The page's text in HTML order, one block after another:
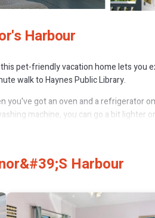
Harbour
pet-friendly vacation home lets you
walk to Haynes Public Library.
got an oven and a refrigerator
machine, you can go a bit lighter
Harbour